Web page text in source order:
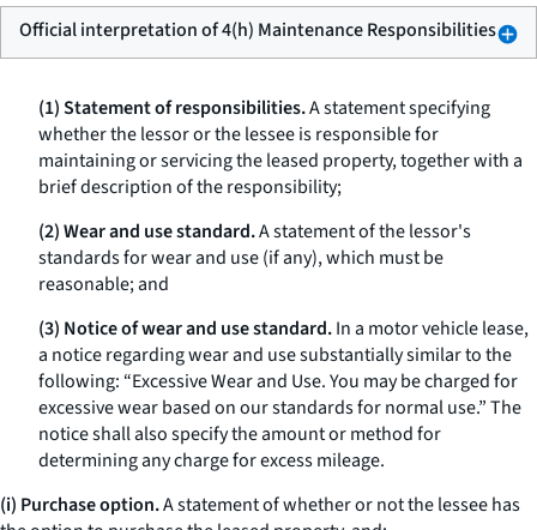
Official interpretation of 4(h) Maintenance Responsibilities
(1) Statement of responsibilities.A statement specifying
whether the lessor or the lessee is responsible for
maintaining or servicing the leased property, together with a
brief description of the responsibility;
(2) Wear and use standard.A statement of the lessor's
standards for wear and use (if any), which must be
reasonable; and
(3) Notice of wear and use standard.In a motor vehicle lease,
a notice regarding wear and use substantially similar to the
following: “Excessive Wear and Use. You may be charged for
excessive wear based on our standards for normal use.” The
notice shall also specify the amount or method for
determining any charge for excess mileage.
(i) Purchase option.A statement of whether or not the lessee has